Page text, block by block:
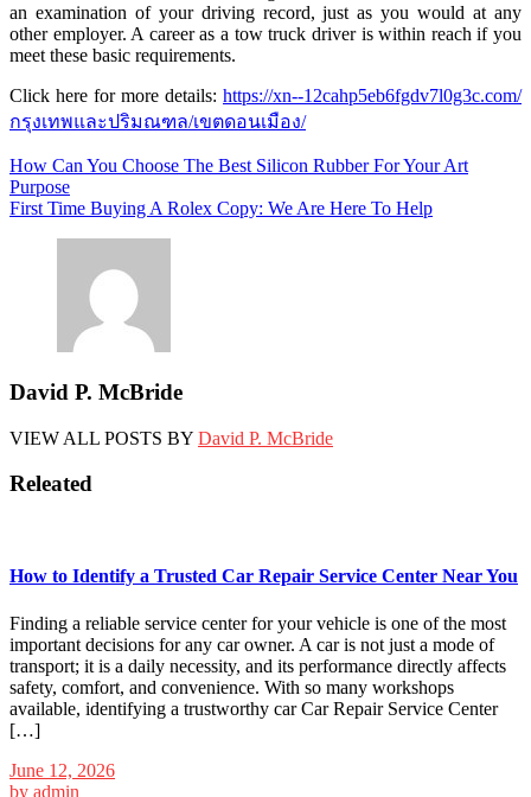
an examination of your driving record, just as you would at any
other employer. A career as a tow truck driver is within reach if you
meet these basic requirements.
Click here for more details: https://xn--12cahp5eb6fgdv7l0g3c.com/
กรุงเทพและปริมณฑล/เขตดอนเมือง/
Post
navigation
How Can You Choose The Best Silicon Rubber For Your Art
Purpose
First Time Buying A Rolex Copy: We Are Here To Help
David P. McBride
VIEW ALL POSTS BY David P. McBride
Releated
How to Identify a Trusted Car Repair Service Center Near You
Finding a reliable service center for your vehicle is one of the most
important decisions for any car owner. A car is not just a mode of
transport; it is a daily necessity, and its performance directly affects
safety, comfort, and convenience. With so many workshops
available, identifying a trustworthy car Car Repair Service Center
[…]
June 12, 2026
by admin